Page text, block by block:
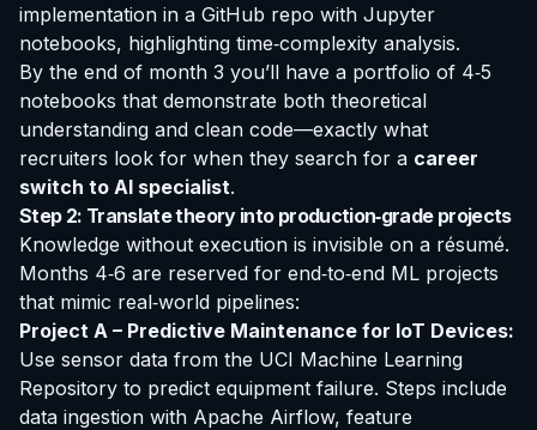
implementation in a GitHub repo with Jupyter
notebooks, highlighting time‑complexity analysis.
By the end of month 3 you’ll have a portfolio of 4‑5
notebooks that demonstrate both theoretical
understanding and clean code—exactly what
recruiters look for when they search for a career
switch to AI specialist.
Step 2: Translate theory into production‑grade projects
Knowledge without execution is invisible on a résumé.
Months 4‑6 are reserved for end‑to‑end ML projects
that mimic real‑world pipelines:
Project A – Predictive Maintenance for IoT Devices:
Use sensor data from the UCI Machine Learning
Repository to predict equipment failure. Steps include
data ingestion with Apache Airflow, feature